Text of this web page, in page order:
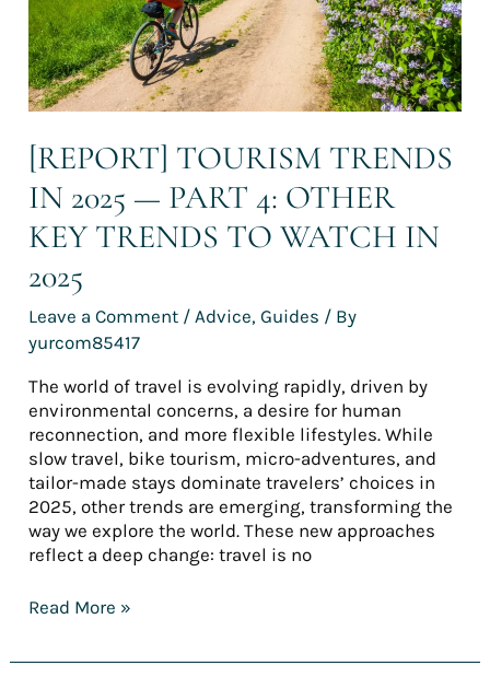
[REPORT] TOURISM TRENDS
IN 2025 — PART 4: OTHER
KEY TRENDS TO WATCH IN
2025
Leave a Comment /Advice,Guides / By
yurcom85417
The world of travel is evolving rapidly, driven by
environmental concerns, a desire for human
reconnection, and more flexible lifestyles. While
slow travel, bike tourism, micro-adventures, and
tailor-made stays dominate travelers’ choices in
2025, other trends are emerging, transforming the
way we explore the world. These new approaches
reflect a deep change: travel is no
Other
key
trends
to
in
2025
Read More »